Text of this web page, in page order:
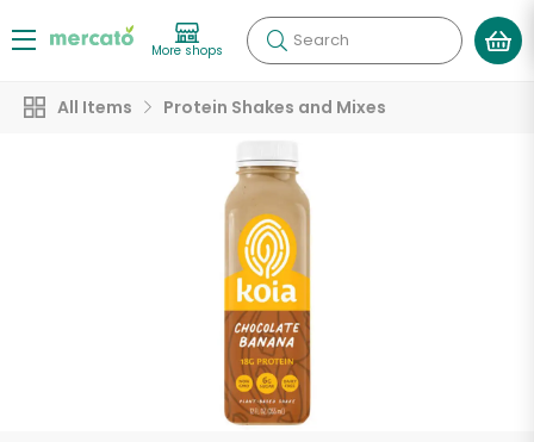
More shops Search
All Items Protein Shakes and Mixes